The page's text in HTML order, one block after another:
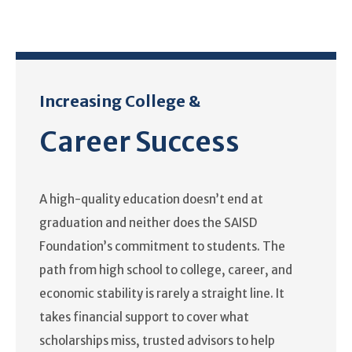
Increasing College &
Career Success
A high-quality education doesn’t end at
graduation and neither does the SAISD
Foundation’s commitment to students. The
path from high school to college, career, and
economic stability is rarely a straight line. It
takes financial support to cover what
scholarships miss, trusted advisors to help